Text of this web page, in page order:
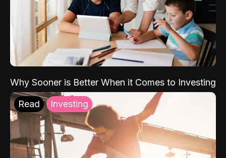
Why Sooner is Better When it Comes to Investing
Read Investing